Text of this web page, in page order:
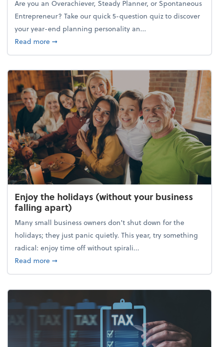
Are you an Overachiever, Steady Planner, or Spontaneous
Entrepreneur? Take our quick 5-question quiz to discover
your year-end planning personality an...
Read moreabout What's your year-end planning personality?
➞
Enjoy the holidays (without your business
falling apart)
Many small business owners don't shut down for the
holidays; they just panic quietly. This year, try something
radical: enjoy time off without spirali...
Read moreabout Enjoy the holidays (without your business
➞